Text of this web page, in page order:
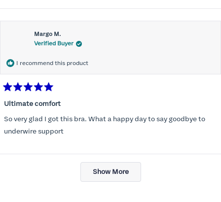
Margo M.
Verified Buyer
I recommend this product
5
of
5
stars
Ultimate comfort
So very glad I got this bra. What a happy day to say goodbye to
underwire support
Loading...
Show More